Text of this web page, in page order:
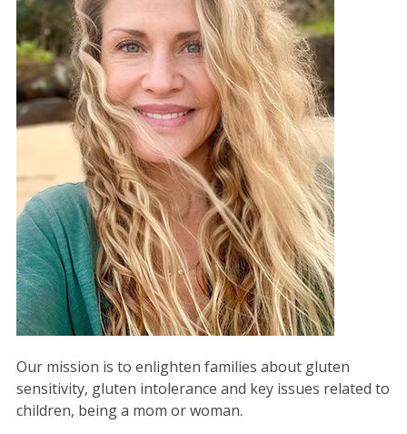
Our mission is to enlighten families about gluten
sensitivity, gluten intolerance and key issues related to
children, being a mom or woman.